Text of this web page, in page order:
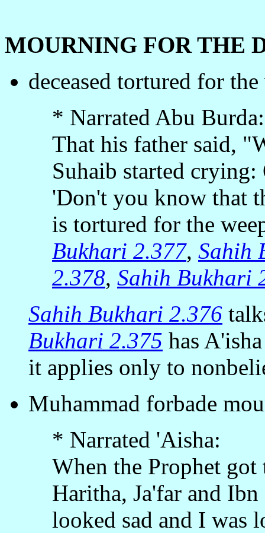
MOURNING FOR THE
deceased tortured for
* Narrated Abu Burda:
That his father said,
Suhaib started
'Don't you know that
is tortured for the
Bukhari 2.377, Sahih
2.378, Sahih Bukhari
Sahih Bukhari 2.376
Bukhari 2.375 has
it applies only to
Muhammad forbade
* Narrated 'Aisha:
When the Prophet
Haritha, Ja'far and
looked sad and I was